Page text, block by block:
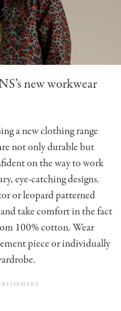
new workwear
a new clothing range
not only durable but
on the way to work
eye-catching designs.
or leopard patterned
take comfort in the fact
100% cotton. Wear
piece or individually